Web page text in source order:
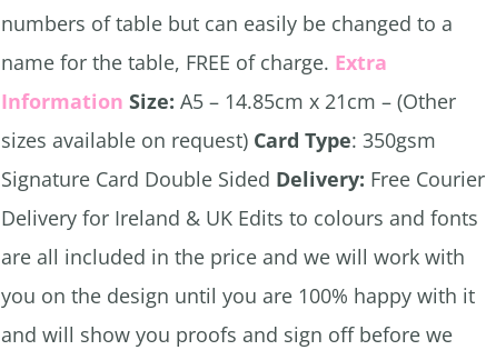
numbers of table but can easily be changed to a
name for the table, FREE of charge. Extra
Information Size: A5 – 14.85cm x 21cm – (Other
sizes available on request) Card Type: 350gsm
Signature Card Double Sided Delivery: Free Courier
Delivery for Ireland & UK Edits to colours and fonts
are all included in the price and we will work with
you on the design until you are 100% happy with it
and will show you proofs and sign off before we